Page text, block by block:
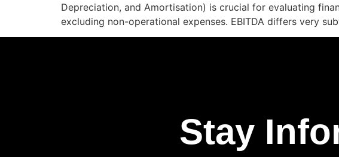
Depreciation, and Amortisation) is crucial for evaluating
excluding non-operational expenses. EBITDA differs very
Stay